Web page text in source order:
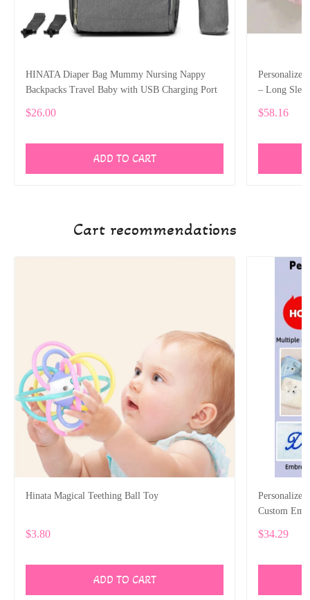
HINATA Diaper Bag Mummy Nursing Nappy
Backpacks Travel Baby with USB Charging Port
$26.00
ADD TO CART
– Long
$58.16
Cart recommendations
Hinata Magical Teething Ball Toy
$3.80
ADD TO CART
Custom
$34.29